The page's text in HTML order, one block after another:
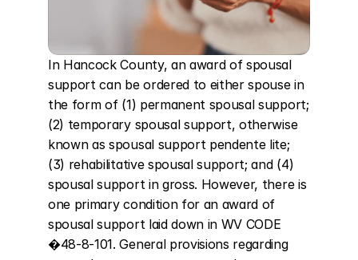
In Hancock County, an award of spousal
support can be ordered to either spouse in
the form of (1) permanent spousal support;
(2) temporary spousal support, otherwise
known as spousal support pendente lite;
(3) rehabilitative spousal support; and (4)
spousal support in gross. However, there is
one primary condition for an award of
spousal support laid down in WV CODE
�48-8-101. General provisions regarding